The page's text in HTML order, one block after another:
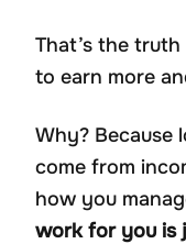
That’s the
to earn more
Why? Because
come from
how you
work for you is